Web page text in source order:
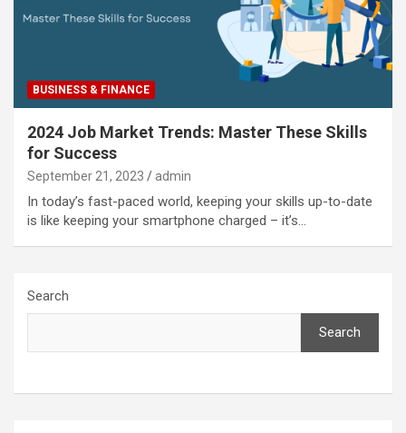
BUSINESS & FINANCE
2024 Job Market Trends: Master These Skills
for Success
September 21, 2023 admin
In today’s fast-paced world, keeping your skills up-to-date
is like keeping your smartphone charged – it’s…
Search
Search